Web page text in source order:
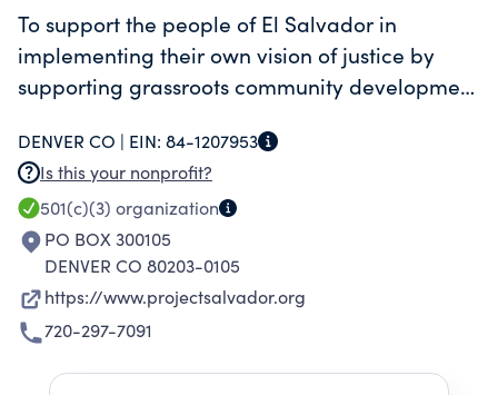
To support the people of El Salvador in
implementing their own vision of justice by
supporting grassroots community development
DENVER CO | EIN: 84-1207953
Is this your nonprofit?
501(c)(3) organization
PO BOX 300105
DENVER CO 80203-0105
https://www.projectsalvador.org
720-297-7091